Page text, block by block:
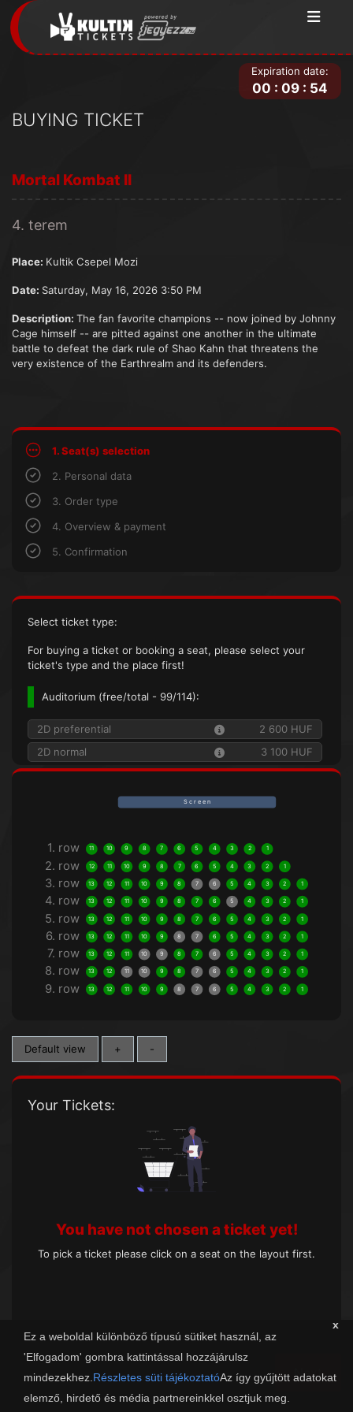
x
Ez a weboldal különböző típusú sütiket használ, az
'Elfogadom' gombra kattintással hozzájárulsz
mindezekhez. Részletes süti tájékoztatóAz így gyűjtött adatokat
elemző, hirdető és média partnereinkkel osztjuk meg.
BUYING TICKET
Expiration date:
00 : 09 : 54
Mortal Kombat II
4. terem
Place: Kultik Csepel Mozi
Date: Saturday, May 16, 2026 3:50 PM
Description: The fan favorite champions -- now joined by Johnny
Cage himself -- are pitted against one another in the ultimate
battle to defeat the dark rule of Shao Kahn that threatens the
very existence of the Earthrealm and its defenders.
1. Seat(s) selection
2. Personal data
3. Order type
4. Overview & payment
5. Confirmation
Select ticket type:
For buying a ticket or booking a seat, please select your
ticket's type and the place first!
Auditorium (free/total - 99/114):
2D preferential
2 600 HUF
2D normal
3 100 HUF
S c r e e n
1. row 11 10 9 8 7 6 5 4 3 2 1
2. row 12 11 10 9 8 7 6 5 4 3 2 1
3. row 13 12 11 10 9 8 7 6 5 4 3 2 1
4. row 13 12 11 10 9 8 7 6 5 4 3 2 1
5. row 13 12 11 10 9 8 7 6 5 4 3 2 1
6. row 13 12 11 10 9 8 7 6 5 4 3 2 1
7. row 13 12 11 10 9 8 7 6 5 4 3 2 1
8. row 13 12 11 10 9 8 7 6 5 4 3 2 1
9. row 13 12 11 10 9 8 7 6 5 4 3 2 1
Default view + -
Your Tickets:
You have not chosen a ticket yet!
To pick a ticket please click on a seat on the layout first.
Next